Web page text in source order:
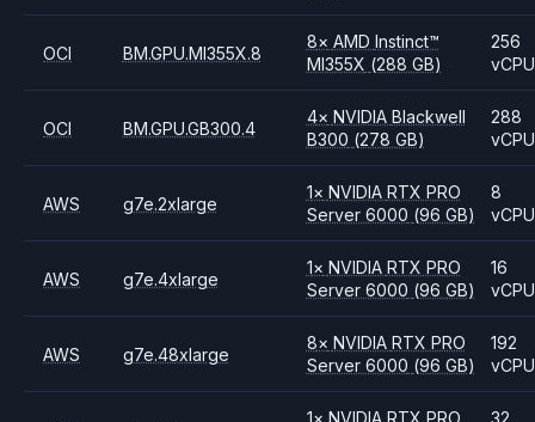
OCI BM.GPU.MI355X.8
8× AMD Instinct™
MI355X (288 GB)
256
vCPU
OCI BM.GPU.GB300.4
4× NVIDIA Blackwell
B300 (278 GB)
288
vCPU
AWS g7e.2xlarge
1× NVIDIA RTX PRO
Server 6000 (96 GB)
8
vCPU
AWS g7e.4xlarge
1× NVIDIA RTX PRO
Server 6000 (96 GB)
16
vCPU
AWS g7e.48xlarge
8× NVIDIA RTX PRO
Server 6000 (96 GB)
192
vCPU
1× NVIDIA RTX PRO
32